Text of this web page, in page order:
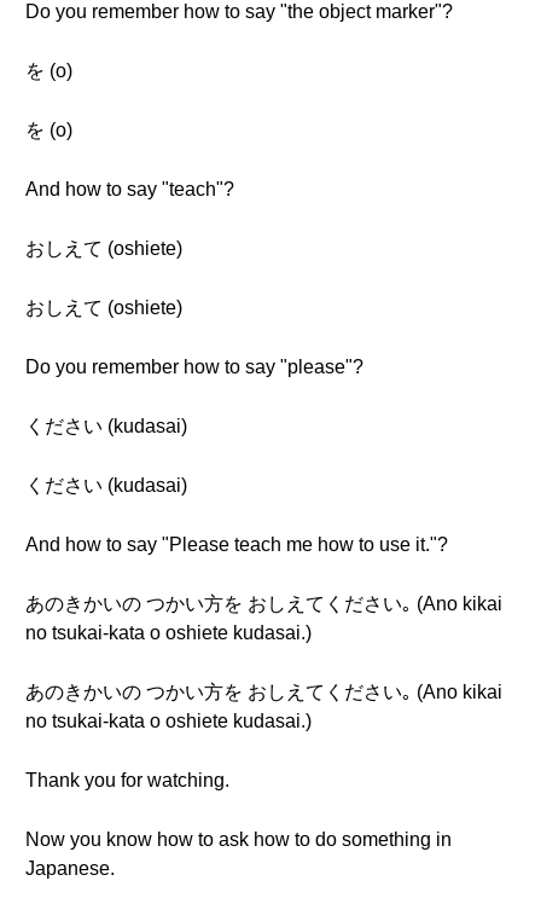
Do you remember how to say "the object marker"?
を (o)
を (o)
And how to say "teach"?
おしえて (oshiete)
おしえて (oshiete)
Do you remember how to say "please"?
ください (kudasai)
ください (kudasai)
And how to say "Please teach me how to use it."?
あのきかいの つかい方を おしえてください｡ (Ano kikai
no tsukai-kata o oshiete kudasai.)
あのきかいの つかい方を おしえてください｡ (Ano kikai
no tsukai-kata o oshiete kudasai.)
Thank you for watching.
Now you know how to ask how to do something in
Japanese.